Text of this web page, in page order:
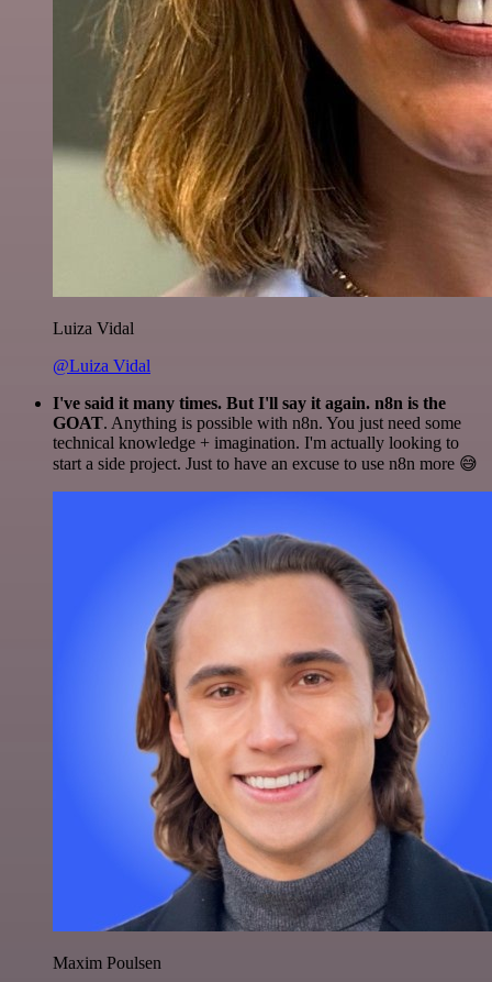
Luiza Vidal
@Luiza Vidal
I've said it many times. But I'll say it again. n8n is the
GOAT. Anything is possible with n8n. You just need some
technical knowledge + imagination. I'm actually looking to
start a side project. Just to have an excuse to use n8n more 😅
Maxim Poulsen